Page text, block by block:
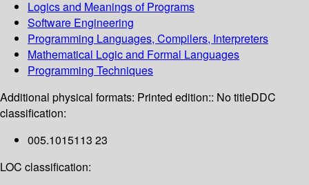
Logics and Meanings of Programs
Software Engineering
Programming Languages, Compilers, Interpreters
Mathematical Logic and Formal Languages
Programming Techniques
Additional physical formats: Printed edition:: No titleDDC
classification:
005.1015113 23
LOC classification: